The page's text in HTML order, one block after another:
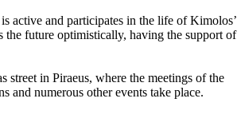
active and participates in the life of Kimolos’
the future optimistically, having the support of
street in Piraeus, where the meetings of the
and numerous other events take place.